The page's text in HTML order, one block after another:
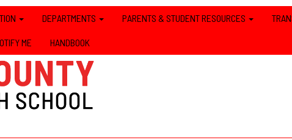
DEPARTMENTS PARENTS & STUDENT RESOURCES
ME HANDBOOK